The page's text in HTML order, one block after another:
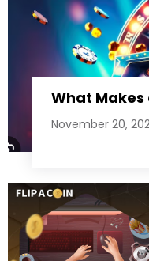
What Makes
November 20,